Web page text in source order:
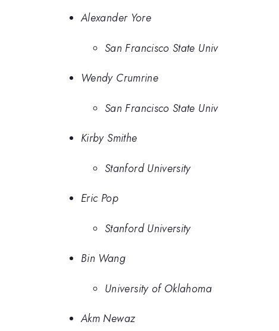
Alexander Yore
San Francisco State Univ
Wendy Crumrine
San Francisco State Univ
Kirby Smithe
Stanford University
Eric Pop
Stanford University
Bin Wang
University of Oklahoma
Akm Newaz